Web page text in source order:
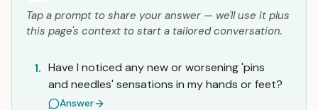
Tap a prompt to share your answer — we'll use it plus
this page's context to start a tailored conversation.
1. Have I noticed any new or worsening 'pins
and needles' sensations in my hands or feet?
Answer